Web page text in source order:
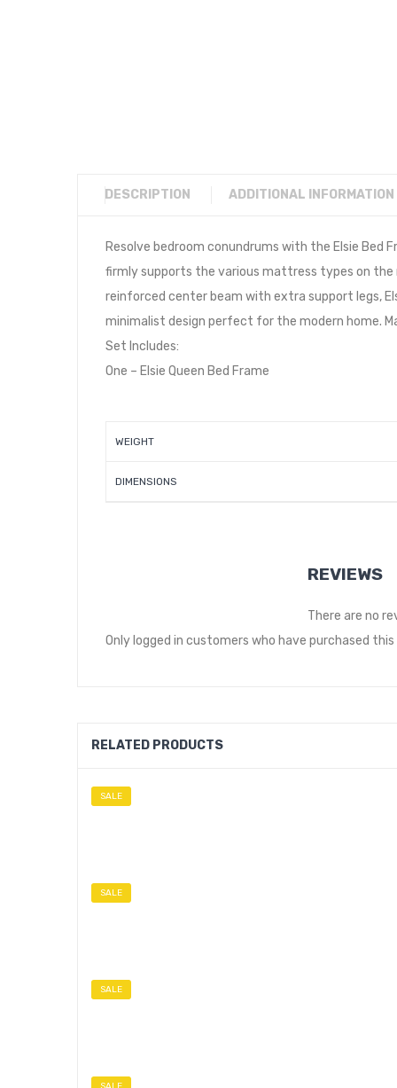
DESCRIPTION ADDITIONAL INFORMATION
Resolve bedroom conundrums with the Elsie
firmly supports the various mattress types on the
reinforced center beam with extra support legs,
minimalist design perfect for the modern home.
Set Includes:
One – Elsie Queen Bed Frame
WEIGHT
DIMENSIONS
REVIEWS
There are no
Only logged in customers who have purchased
RELATED PRODUCTS
SALE
SALE
SALE
SALE